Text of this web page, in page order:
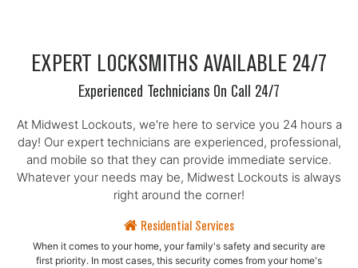
EXPERT LOCKSMITHS AVAILABLE 24/7
Experienced Technicians On Call 24/7
At Midwest Lockouts, we're here to service you 24 hours a
day! Our expert technicians are experienced, professional,
and mobile so that they can provide immediate service.
Whatever your needs may be, Midwest Lockouts is always
right around the corner!
Residential Services
When it comes to your home, your family's safety and security are
first priority. In most cases, this security comes from your home's